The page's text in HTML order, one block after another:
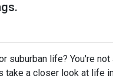
suburban life? You're
take a closer look at life